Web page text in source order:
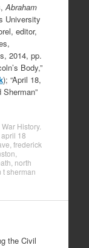
Abraham
University
editor,
2014, pp.
Body,”
); “April 18,
History.
april 18
frederick
north
t sherman
the Civil